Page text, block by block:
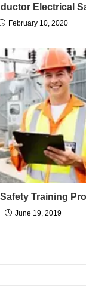
Electrical
February 10, 2020
Training
June 19, 2019